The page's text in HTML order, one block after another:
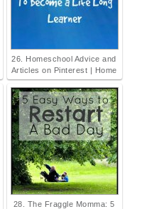
26. Homeschool Advice and
Articles on Pinterest | Home
28. The Fraggle Momma: 5